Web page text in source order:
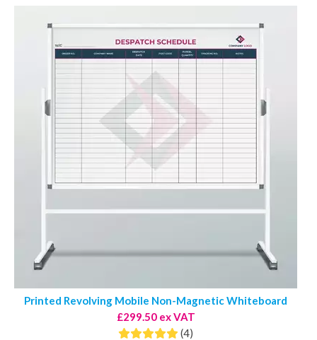
Printed Revolving Mobile Non-Magnetic Whiteboard
£299.50 ex VAT
(4)